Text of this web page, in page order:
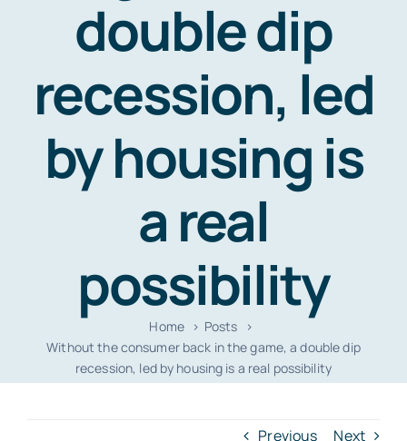
double dip
recession, led
by housing is
a real
possibility
Home
Posts
Without the consumer back in the game, a double dip
recession, led by housing is a real possibility
Previous Next